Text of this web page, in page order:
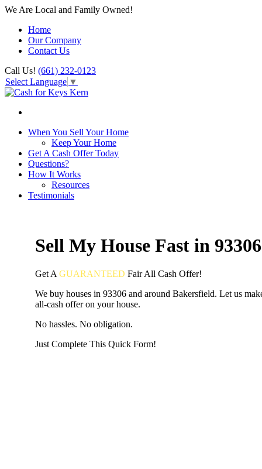
We Are Local and Family Owned!
Home
Our Company
Contact Us
Call Us! (661) 232-0123
Select Language ▼
When You Sell Your Home
Keep Your Home
Get A Cash Offer Today
Questions?
How It Works
Resources
Testimonials
Sell My House Fast in 93306
Get A GUARANTEED FairAll Cash Offer!
We buy houses in 93306 and around Bakersfield. Let us
all-cash offer on your house.
No hassles. No obligation.
Just Complete This Quick Form!